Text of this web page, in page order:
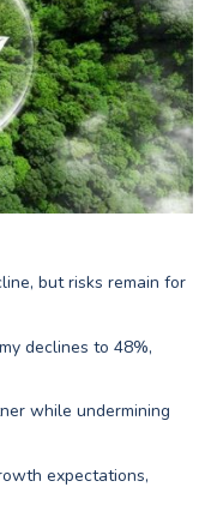
but risks remain for
declines to 48%,
while undermining
expectations,